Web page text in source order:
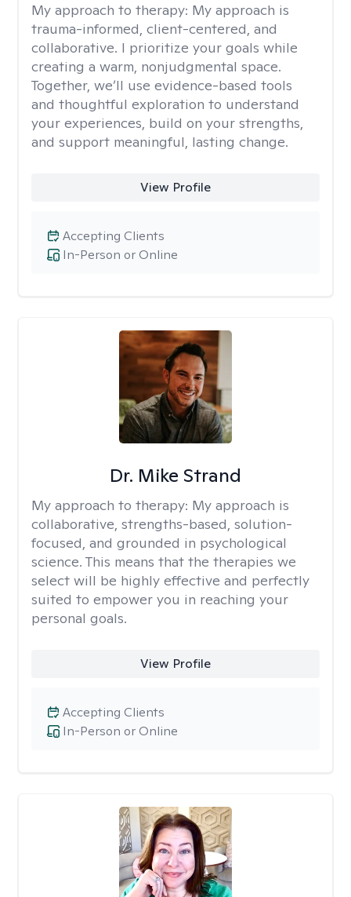
My approach to therapy: My approach is
trauma-informed, client-centered, and
collaborative. I prioritize your goals while
creating a warm, nonjudgmental space.
Together, we’ll use evidence-based tools
and thoughtful exploration to understand
your experiences, build on your strengths,
and support meaningful, lasting change.
View Profile
In-Person or Online
Accepting Clients
Dr. Mike Strand
My approach to therapy: My approach is
collaborative, strengths-based, solution-
focused, and grounded in psychological
science. This means that the therapies we
select will be highly effective and perfectly
suited to empower you in reaching your
personal goals.
View Profile
In-Person or Online
Accepting Clients